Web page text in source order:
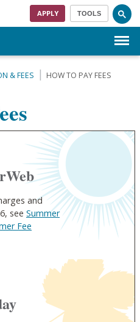
APPLY TOOLS
& FEES HOW TO PAY FEES
and
see Summer
Fee